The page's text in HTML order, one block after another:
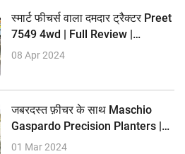
DI
स्मार्ट फीचर्स वाला दमदार ट्रैक्टर Preet
7549 4wd | Full Review |
Tractorkarvan
08 Apr 2024
जबरदस्त फ़ीचर के साथ Maschio
Gaspardo Precision Planters |
Full Review |
01 Mar 2024